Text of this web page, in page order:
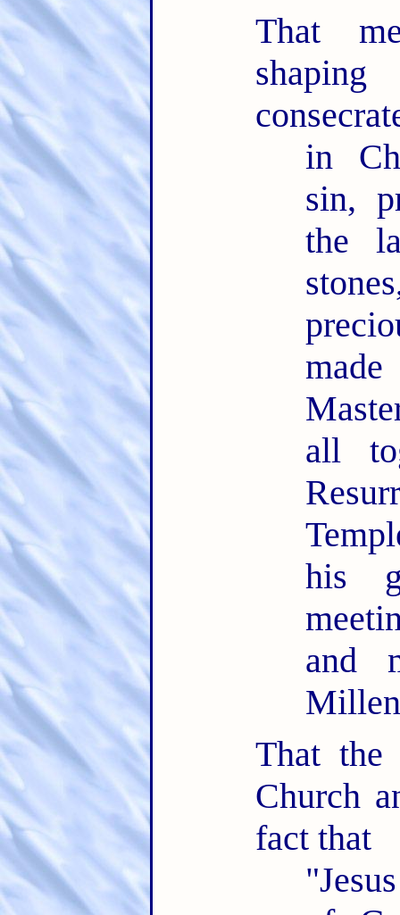
That
in
sin,
the
all
his
and
That
Church
fact that